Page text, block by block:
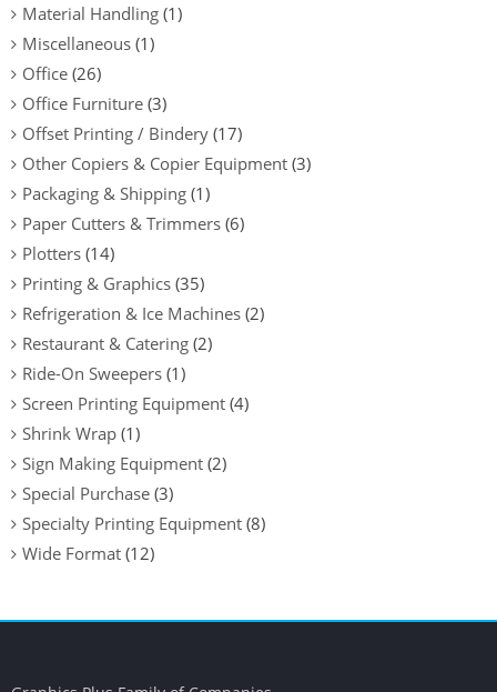
Material Handling (1)
Miscellaneous (1)
Office (26)
Office Furniture (3)
Offset Printing / Bindery (17)
Other Copiers & Copier Equipment (3)
Packaging & Shipping (1)
Paper Cutters & Trimmers (6)
Plotters (14)
Printing & Graphics (35)
Refrigeration & Ice Machines (2)
Restaurant & Catering (2)
Ride-On Sweepers (1)
Screen Printing Equipment (4)
Shrink Wrap (1)
Sign Making Equipment (2)
Special Purchase (3)
Specialty Printing Equipment (8)
Wide Format (12)